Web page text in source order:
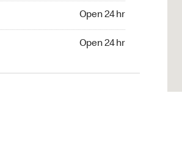
Open 24 hr
Open 24 hr